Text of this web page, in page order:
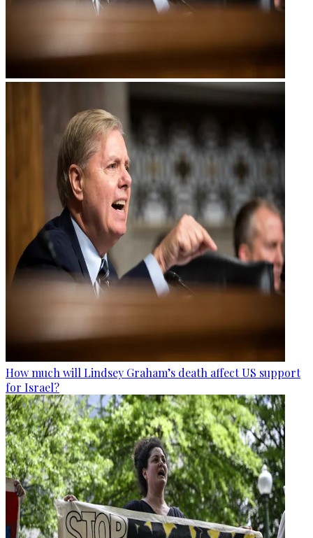
How much will Lindsey Graham’s death affect US support
for Israel?